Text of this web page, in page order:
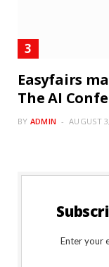
Easyfairs
The AI
BY ADMIN AUGUST
Enter your